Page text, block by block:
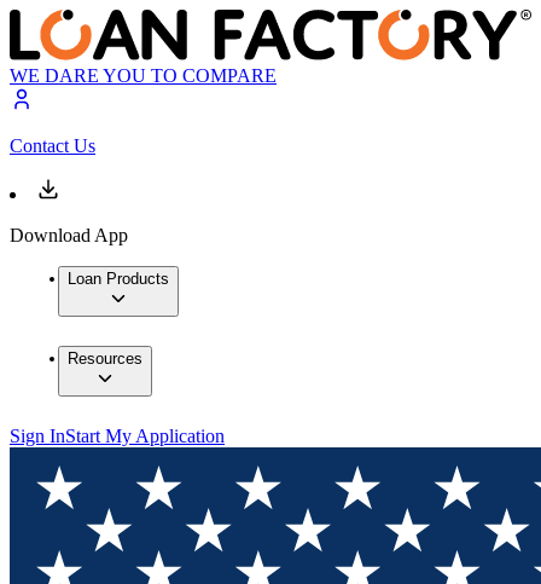
WE DARE YOU TO COMPARE
Contact Us
Download App
Loan Products
Resources
Sign InStart My Application